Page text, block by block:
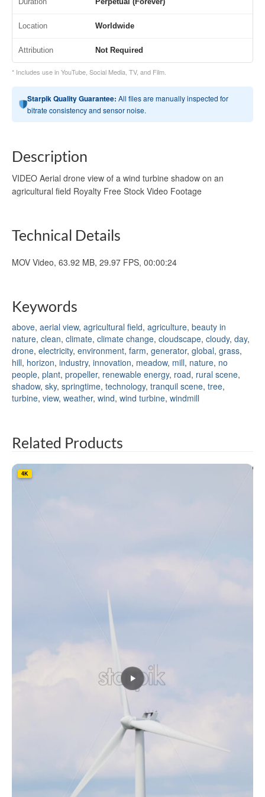
Location Worldwide
Attribution Not Required
* Includes use in YouTube, Social Media, TV, and Film.
Starpik Quality Guarantee: All files are manually inspected for
bitrate consistency and sensor noise.
Description
VIDEO Aerial drone view of a wind turbine shadow on an
agricultural field Royalty Free Stock Video Footage
Technical Details
MOV Video, 63.92 MB, 29.97 FPS, 00:00:24
Keywords
above, aerial view, agricultural field, agriculture, beauty in
nature, clean, climate, climate change, cloudscape, cloudy, day,
drone, electricity, environment, farm, generator, global, grass,
hill, horizon, industry, innovation, meadow, mill, nature, no
people, plant, propeller, renewable energy, road, rural scene,
shadow, sky, springtime, technology, tranquil scene, tree,
turbine, view, weather, wind, wind turbine, windmill
Related Products
4K